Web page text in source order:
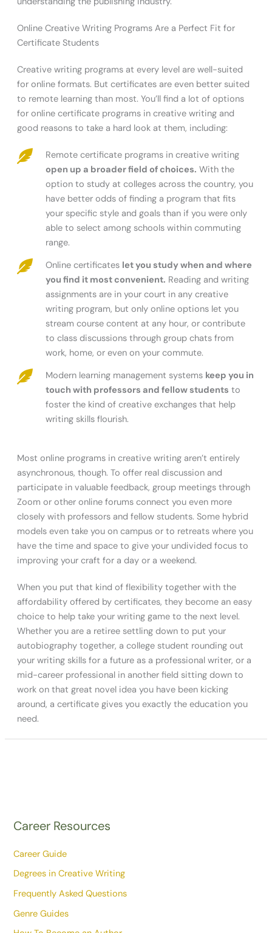
Career Resources
Career Guide
Degrees in Creative Writing
Frequently Asked Questions
Genre Guides
Online Creative Writing Programs Are a Perfect Fit for
Certificate Students
Creative writing programs at every level are well-suited
for online formats. But certificates are even better suited
to remote learning than most. You’ll find a lot of options
for online certificate programs in creative writing and
good reasons to take a hard look at them, including:
Remote certificate programs in creative writing
open up a broader field of choices. With the
option to study at colleges across the country, you
have better odds of finding a program that fits
your specific style and goals than if you were only
able to select among schools within commuting
range.
Online certificates let you study when and where
you find it most convenient. Reading and writing
assignments are in your court in any creative
writing program, but only online options let you
stream course content at any hour, or contribute
to class discussions through group chats from
work, home, or even on your commute.
Modern learning management systems keep you in
touch with professors and fellow students to
foster the kind of creative exchanges that help
writing skills flourish.
Most online programs in creative writing aren’t entirely
asynchronous, though. To offer real discussion and
participate in valuable feedback, group meetings through
Zoom or other online forums connect you even more
closely with professors and fellow students. Some hybrid
models even take you on campus or to retreats where you
have the time and space to give your undivided focus to
improving your craft for a day or a weekend.
When you put that kind of flexibility together with the
affordability offered by certificates, they become an easy
choice to help take your writing game to the next level.
Whether you are a retiree settling down to put your
autobiography together, a college student rounding out
your writing skills for a future as a professional writer, or a
mid-career professional in another field sitting down to
work on that great novel idea you have been kicking
around, a certificate gives you exactly the education you
need.